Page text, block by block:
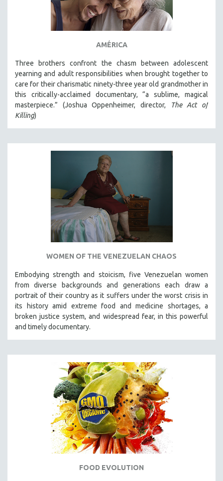
AMÉRICA
Three brothers confront the chasm between adolescent
yearning and adult responsibilities when brought together to
care for their charismatic ninety-three year old grandmother in
this critically-acclaimed documentary, “a sublime, magical
masterpiece.” (Joshua Oppenheimer, director,
The Act of
Killing)
WOMEN OF THE VENEZUELAN CHAOS
Embodying strength and stoicism, five Venezuelan women
from diverse backgrounds and generations each draw a
portrait of their country as it suffers under the worst crisis in
its history amid extreme food and medicine shortages, a
broken justice system, and widespread fear, in this powerful
and timely documentary.
FOOD EVOLUTION